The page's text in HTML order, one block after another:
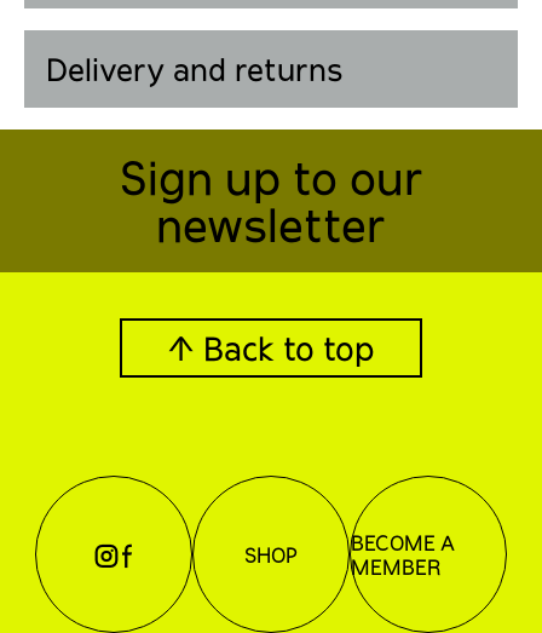
Delivery and returns
Sign up to our
newsletter
↑ Back to top
⊖⊕ SHOP
BECOME A
MEMBER